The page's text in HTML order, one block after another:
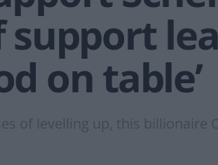
support
on table’
of levelling up, this